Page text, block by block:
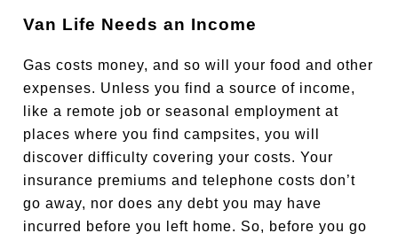
Van Life Needs an Income
Gas costs money, and so will your food and other
expenses. Unless you find a source of income,
like a remote job or seasonal employment at
places where you find campsites, you will
discover difficulty covering your costs. Your
insurance premiums and telephone costs don’t
go away, nor does any debt you may have
incurred before you left home. So, before you go